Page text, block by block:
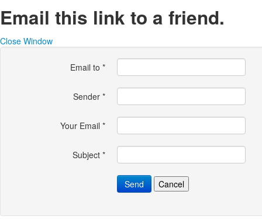
Email this link to a friend.
Close Window
Email to *
Sender *
Your Email *
Subject *
Send Cancel